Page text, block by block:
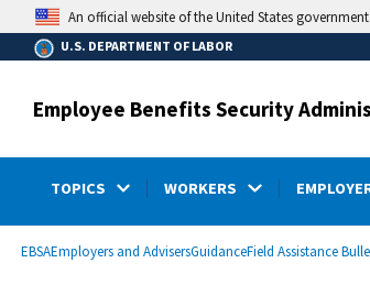
main
content
An official website of the United States government.
U.S. DEPARTMENT OF LABOR
Employee Benefits Security
TOPICS WORKERS
Breadcrumb
EBSAEmployers and AdvisersGuidanceField Assistance